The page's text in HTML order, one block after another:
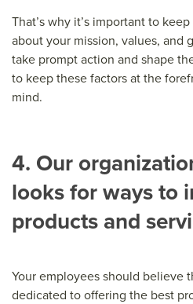
That’s why it’s important to
about your mission, values, and
take prompt action and shape
to keep these factors at the
mind.
4. Our
looks for ways to
products and
Your employees should believe
dedicated to offering the best